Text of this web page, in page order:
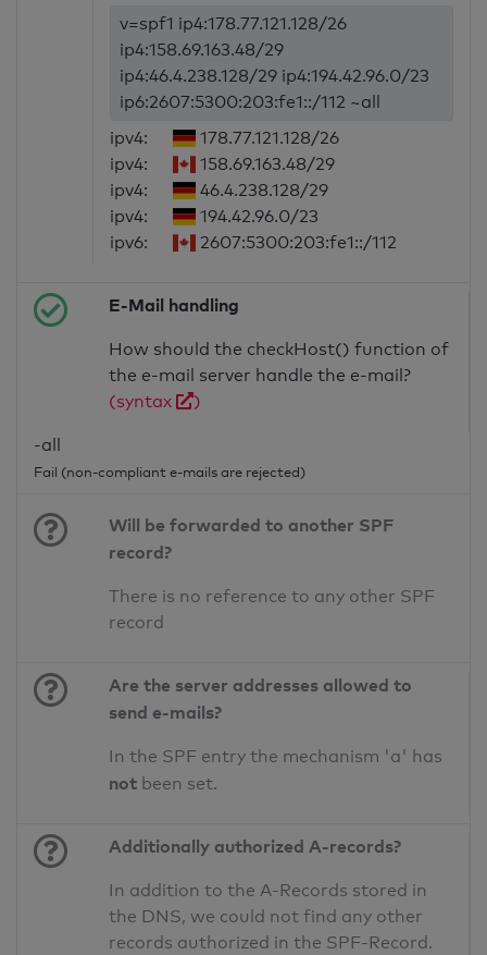
v=spf1 ip4:178.77.121.128/26
ip4:158.69.163.48/29
ip4:46.4.238.128/29 ip4:194.42.96.0/23
ip6:2607:5300:203:fe1::/112 ~all
ipv4:
178.77.121.128/26
ipv4:
158.69.163.48/29
ipv4:
46.4.238.128/29
ipv4:
194.42.96.0/23
ipv6:
2607:5300:203:fe1::/112
E-Mail handling
How should the checkHost() function of
the e-mail server handle the e-mail?
(syntax
)
-all
Fail (non-compliant e-mails are rejected)
Will be forwarded to another SPF
record?
There is no reference to any other SPF
record
Are the server addresses allowed to
send e-mails?
In the SPF entry the mechanism 'a' has
not been set.
Additionally authorized A-records?
In addition to the A-Records stored in
the DNS, we could not find any other
records authorized in the SPF-Record.